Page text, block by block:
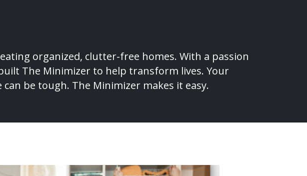
organized, clutter-free homes. With a passion
The Minimizer to help transform lives. Your
be tough. The Minimizer makes it easy.